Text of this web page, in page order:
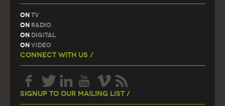
On TV
On Radio
On Digital
On Video
Connect With Us /
Signup To Our Mailing List /